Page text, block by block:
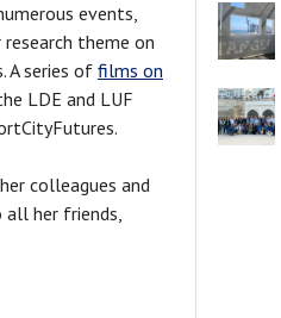
events,
theme on
A series of films on
LDE and LUF
colleagues and
all her friends,